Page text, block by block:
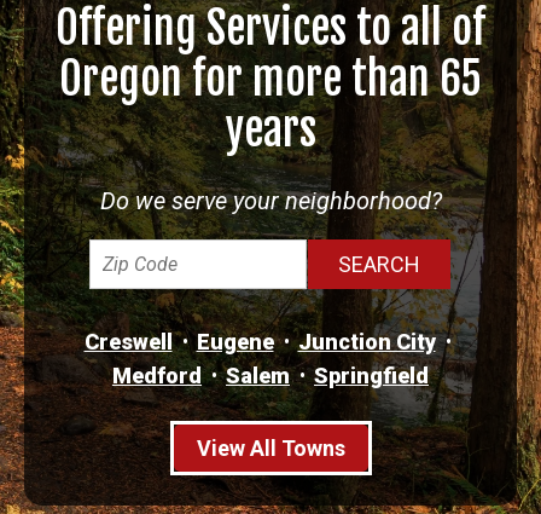
Offering Services to all of
Oregon for more than 65
years
Do we serve your neighborhood?
Creswell Eugene
Junction City
Medford
Salem Springfield
View All Towns